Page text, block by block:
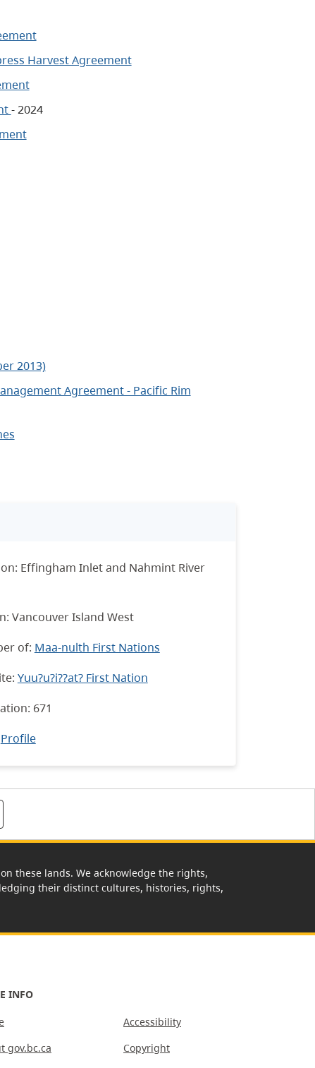
Harvest Agreement
- 2024
2013)
Agreement - Pacific Rim
Effingham Inlet and Nahmint River
Vancouver Island West
of: Maa-nulth First Nations
Yuu?u?i??at? First Nation
671
Profile
these lands. We acknowledge the rights,
their distinct cultures, histories, rights,
INFO
gov.bc.ca
Accessibility
Copyright